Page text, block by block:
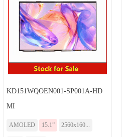
KD151WQOEN001-SP001A-HD
MI
AMOLED 15.1” 2560x160...